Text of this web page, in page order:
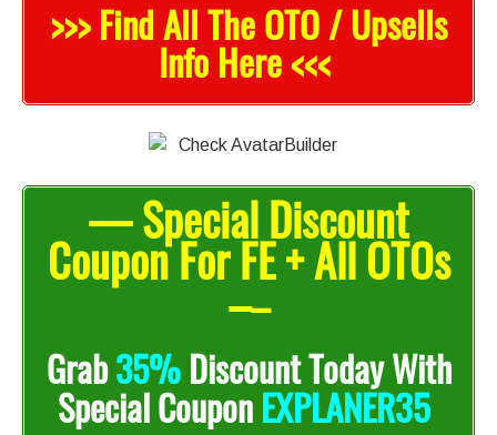
>>> Find All The OTO / Upsells
Info Here <<<
— Special Discount
Coupon For FE + All OTOs
––
Grab35%Discount Today With
Special CouponEXPLANER35